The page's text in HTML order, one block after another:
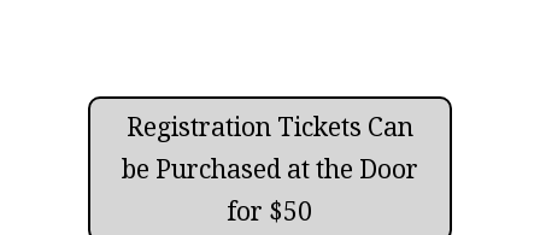
Registration Tickets Can
be Purchased at the Door
for $50